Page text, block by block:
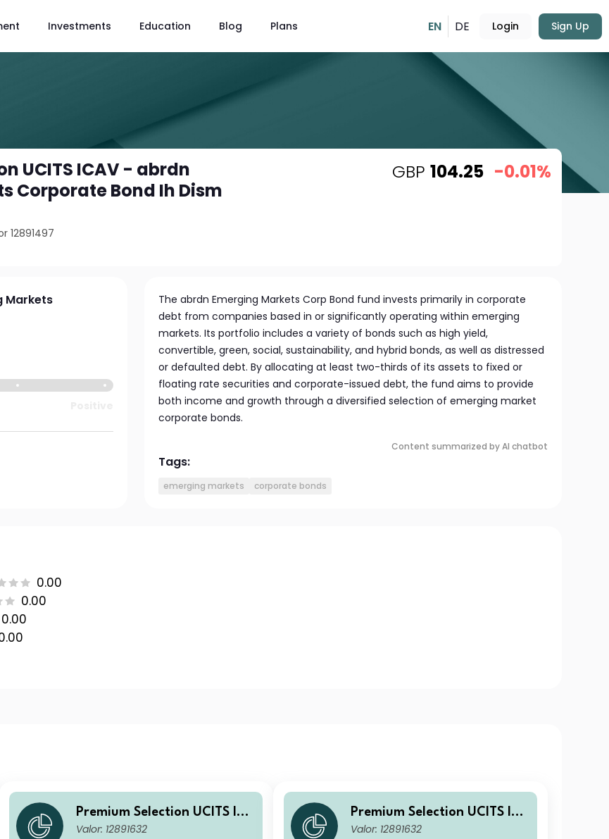
Investments Education Blog Plans EN DE Login Sign Up
UCITS ICAV - abrdn
Corporate Bond Ih Dism
12891497
GBP 104.25 -0.01%
Markets
The abrdn Emerging Markets Corp Bond fund invests primarily in corporate
debt from companies based in or significantly operating within emerging
markets. Its portfolio includes a variety of bonds such as high yield,
convertible, green, social, sustainability, and hybrid bonds, as well as distressed
or defaulted debt. By allocating at least two-thirds of its assets to fixed or
floating rate securities and corporate-issued debt, the fund aims to provide
both income and growth through a diversified selection of emerging market
corporate bonds.
Content summarized by AI chatbot
Tags:
emerging markets corporate bonds
0.00
0.00
0.00
Premium Selection UCITS ICA
V - abrdn Emerging Markets
Valor: 12891632
Premium Selection UCITS ICA
V - abrdn Emerging Markets
Valor: 12891632